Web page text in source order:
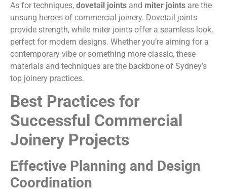
As for techniques, dovetail joints and miter joints are the
unsung heroes of commercial joinery. Dovetail joints
provide strength, while miter joints offer a seamless look,
perfect for modern designs. Whether you’re aiming for a
contemporary vibe or something more classic, these
materials and techniques are the backbone of Sydney’s
top joinery practices.
Best Practices for
Successful Commercial
Joinery Projects
Effective Planning and Design
Coordination